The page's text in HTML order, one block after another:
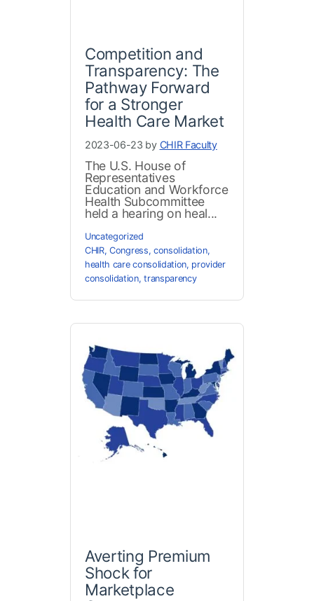
Competition and
Transparency: The
Pathway Forward
for a Stronger
Health Care Market
2023-06-23 by CHIR Faculty
The U.S. House of
Representatives
Education and Workforce
Health Subcommittee
held a hearing on heal...
Uncategorized
CHIR,Congress, consolidation,
health care consolidation, provider
consolidation,transparency
Averting Premium
Shock for
Marketplace